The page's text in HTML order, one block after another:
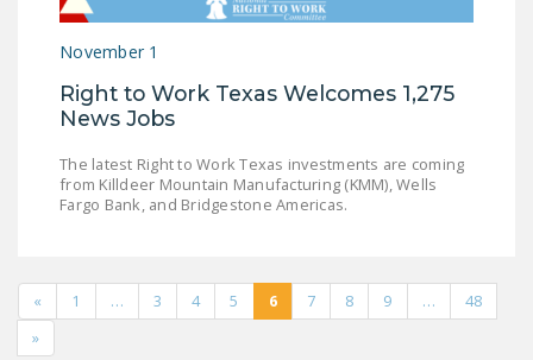
November 1
Right to Work Texas Welcomes 1,275
News Jobs
The latest Right to Work Texas investments are coming
from Killdeer Mountain Manufacturing (KMM), Wells
Fargo Bank, and Bridgestone Americas.
« 1 … 3 4 5 6 7 8 9 …
48
»